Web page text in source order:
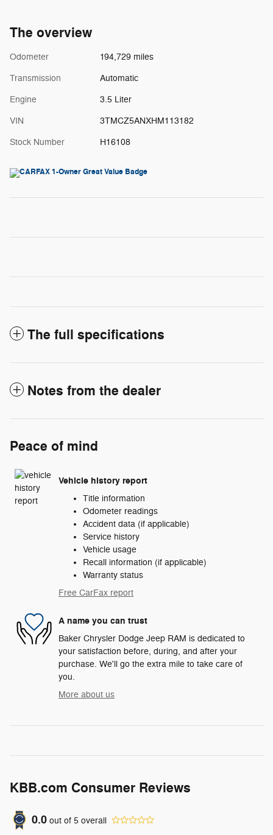
The overview
Odometer 194,729 miles
Transmission Automatic
Engine 3.5 Liter
VIN 3TMCZ5ANXHM113182
Stock Number H16108
The full specifications
Notes from the dealer
Peace of mind
Vehicle history report
Title information
Odometer readings
Accident data (if applicable)
Service history
Vehicle usage
Recall information (if applicable)
Warranty status
Free CarFax report
A name you can trust
Baker Chrysler Dodge Jeep RAM is dedicated to
your satisfaction before, during, and after your
purchase. We'll go the extra mile to take care of
you.
More about us
KBB.com Consumer Reviews
0.0 out of 5 overall